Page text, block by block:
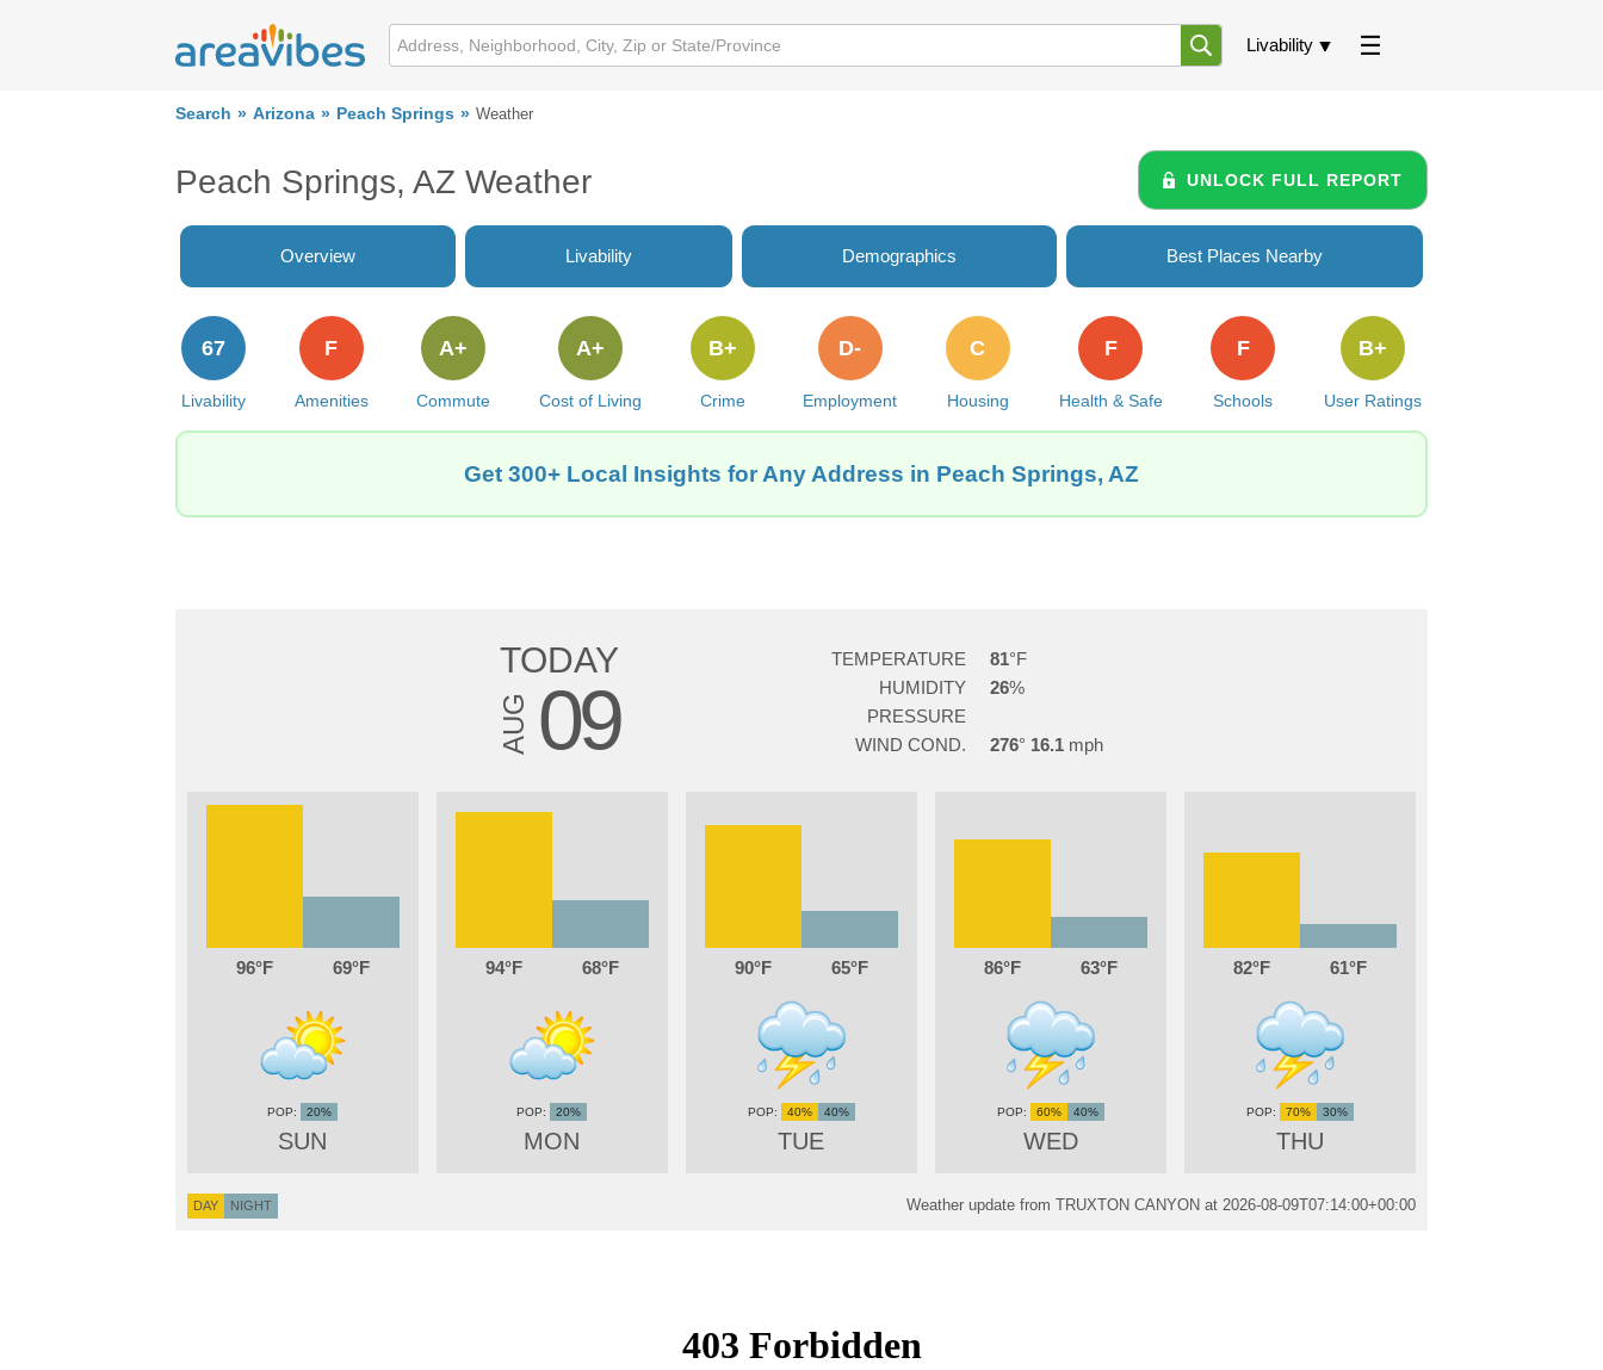
Livability
Search Arizona Peach Springs Weather
Peach Springs, AZ Weather UNLOCK FULL REPORT
Overview Livability Demographics Best Places Nearby
Livability
67
Amenities
F
Commute
A+
Cost of Living
A+
Crime
B+
Employment
D-
Housing
C
Health & Safe
F
Schools
F
User Ratings
B+
Get 300+ Local Insights for Any Address in Peach Springs, AZ
TODAY
AUG 09
TEMPERATURE
81
HUMIDITY
26
PRESSURE
WIND COND.
276 16.1
96 69
SUN
20%
94 68
MON
20%
90 65
TUE
40% 40%
86 63
WED
60% 40%
82 61
THU
70% 30%
DAY NIGHT Weather update from TRUXTON CANYON at 2026-08-09T07:14:00+00:00